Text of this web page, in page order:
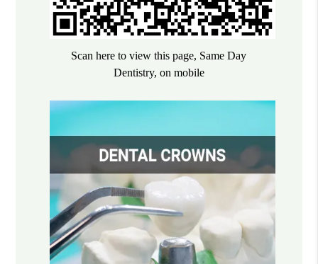
Scan here to view this page, Same Day
Dentistry, on mobile